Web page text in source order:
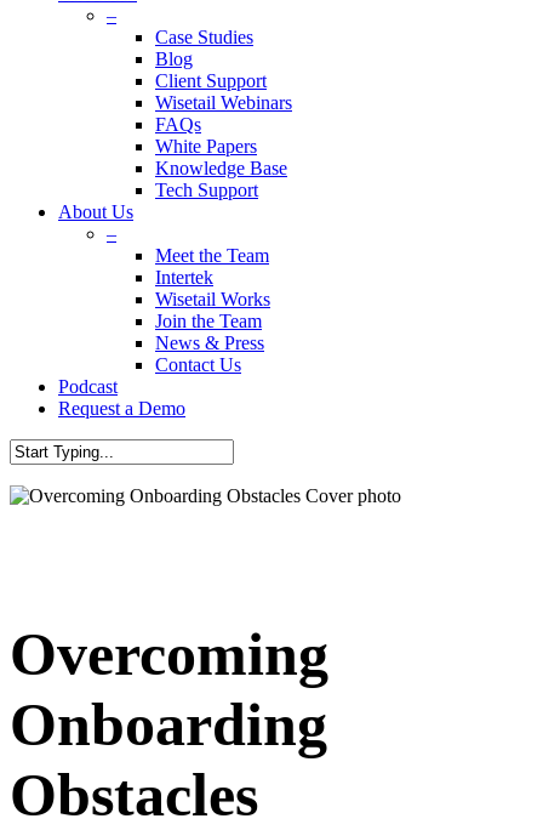
–
Case Studies
Blog
Client Support
Wisetail Webinars
FAQs
White Papers
Knowledge Base
Tech Support
About Us
–
Meet the Team
Intertek
Wisetail Works
Join the Team
News & Press
Contact Us
Podcast
Request a Demo
Overcoming
Onboarding
Obstacles